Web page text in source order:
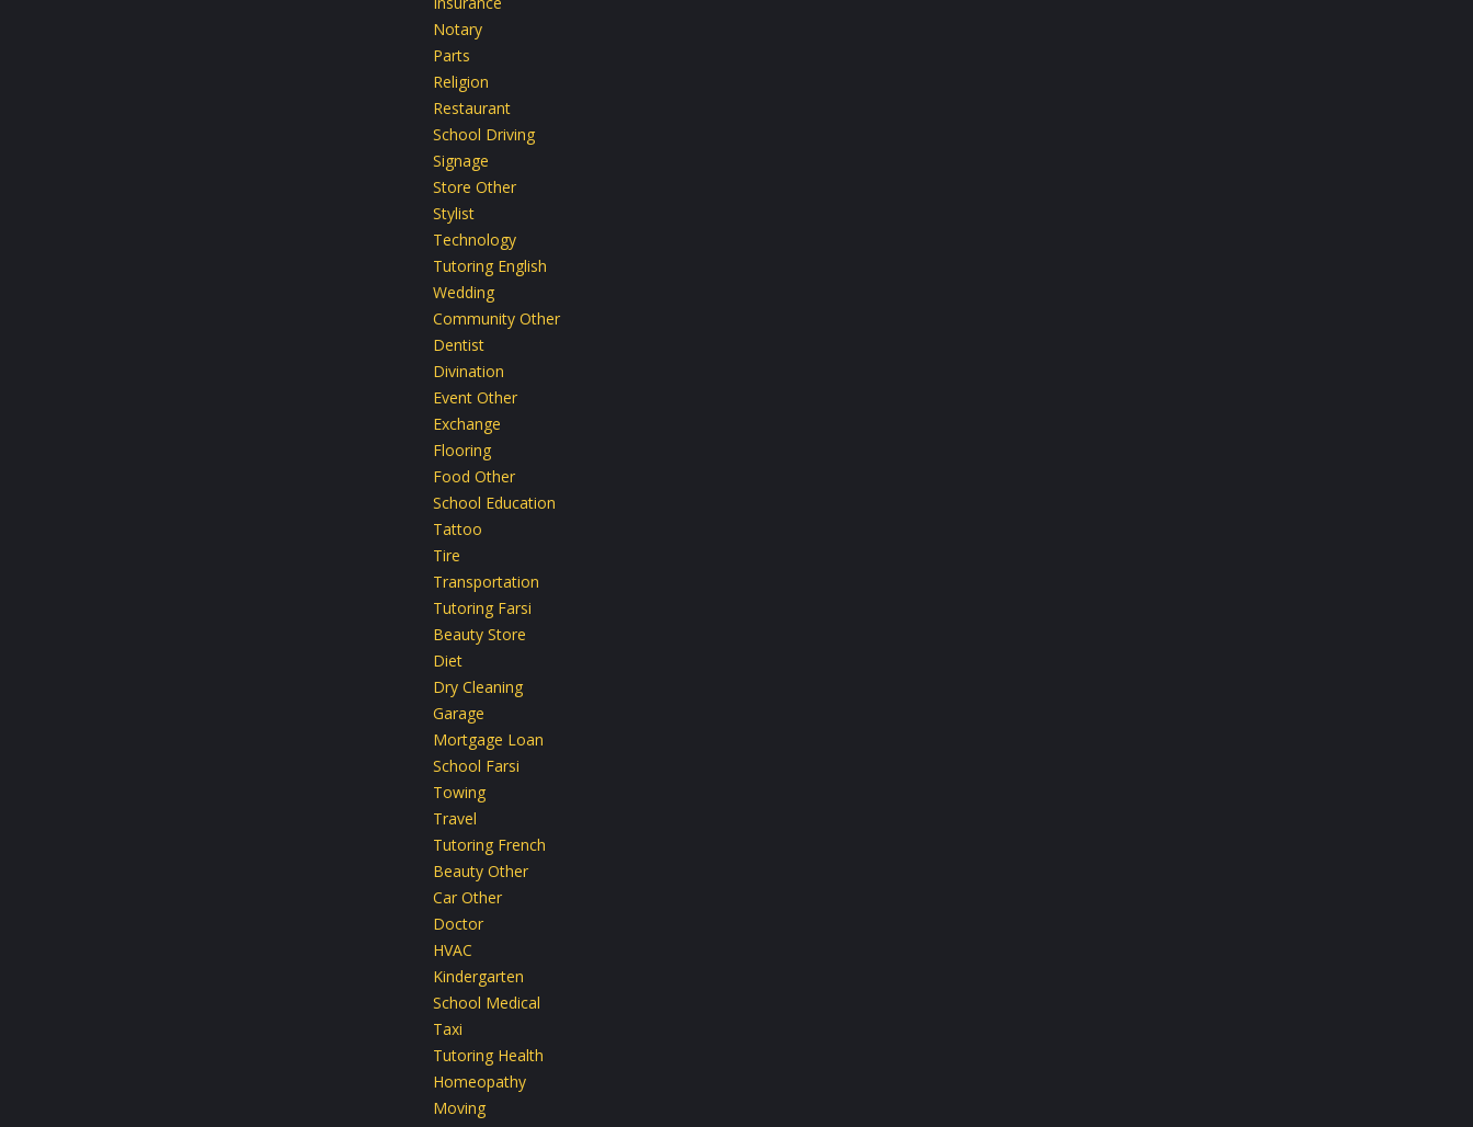
Notary
Parts
Religion
Restaurant
School Driving
Signage
Store Other
Stylist
Technology
Tutoring English
Wedding
Community Other
Dentist
Divination
Event Other
Exchange
Flooring
Food Other
School Education
Tattoo
Tire
Transportation
Tutoring Farsi
Beauty Store
Diet
Dry Cleaning
Garage
Mortgage Loan
School Farsi
Towing
Travel
Tutoring French
Beauty Other
Car Other
Doctor
HVAC
Kindergarten
School Medical
Taxi
Tutoring Health
Homeopathy
Moving